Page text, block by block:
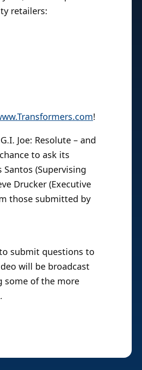
retailers:
!
Joe: Resolute – and
to ask its
(Supervising
Drucker (Executive
those submitted by
submit questions to
will be broadcast
some of the more